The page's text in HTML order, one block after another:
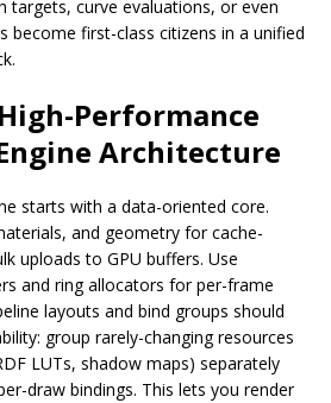
targets, curve evaluations, or even
become first-class citizens in a unified
Performance
Architecture
starts with a data-oriented core.
and geometry for cache-
uploads to GPU buffers. Use
and ring allocators for per-frame
layouts and bind groups should
group rarely-changing resources
LUTs, shadow maps) separately
draw bindings. This lets you render